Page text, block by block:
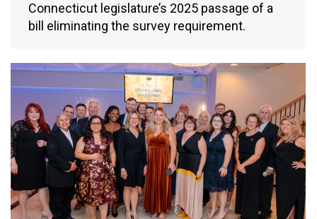
Connecticut legislature’s 2025 passage of a
bill eliminating the survey requirement.